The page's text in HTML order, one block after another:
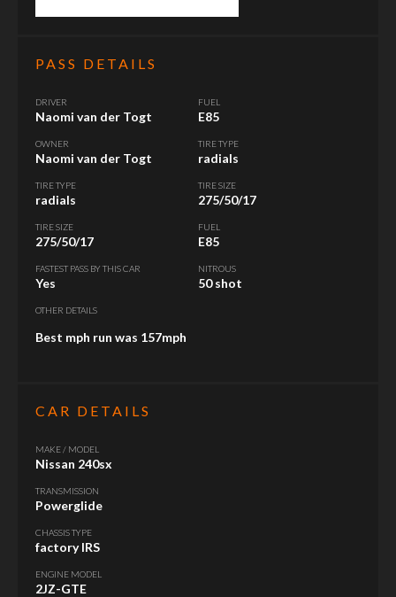
PASS DETAILS
DRIVER
Naomi van der Togt
OWNER
Naomi van der Togt
TIRE TYPE
radials
TIRE SIZE
275/50/17
FASTEST PASS BY THIS CAR
Yes
FUEL
E85
TIRE TYPE
radials
TIRE SIZE
275/50/17
FUEL
E85
NITROUS
50 shot
OTHER DETAILS
Best mph run was 157mph
CAR DETAILS
MAKE / MODEL
Nissan 240sx
TRANSMISSION
Powerglide
CHASSIS TYPE
factory IRS
ENGINE MODEL
2JZ-GTE